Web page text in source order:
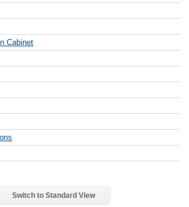
Cabinet
Switch to Standard View